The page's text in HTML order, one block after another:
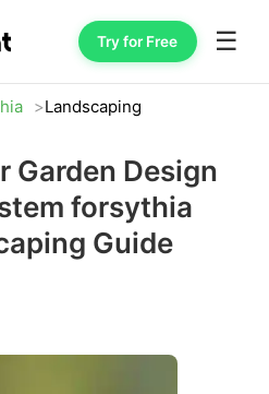
Try for Free ☰
Landscaping
Garden Design
forsythia
Guide